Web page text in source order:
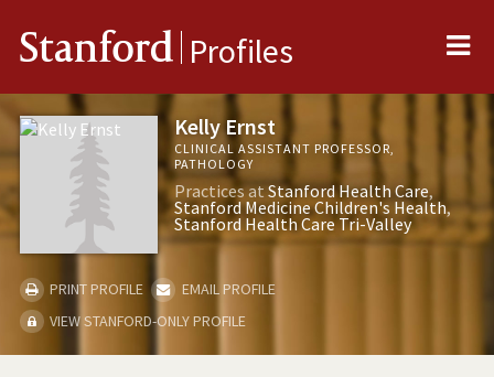
Stanford Profiles
Kelly Ernst
CLINICAL ASSISTANT PROFESSOR,
PATHOLOGY
Practices atStanford Health Care
Stanford Medicine Children's Health
Stanford Health Care Tri-Valley
PRINT PROFILE
EMAIL PROFILE
VIEW STANFORD-ONLY PROFILE